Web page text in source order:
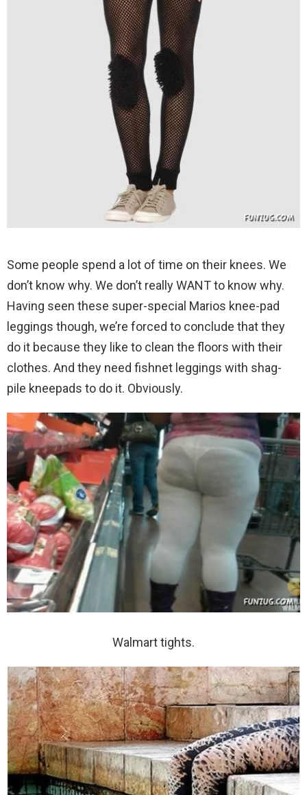
Some people spend a lot of time on their knees. We
don’t know why. We don’t really WANT to know why.
Having seen these super-special Marios knee-pad
leggings though, we’re forced to conclude that they
do it because they like to clean the floors with their
clothes. And they need fishnet leggings with shag-
pile kneepads to do it. Obviously.
Walmart tights.